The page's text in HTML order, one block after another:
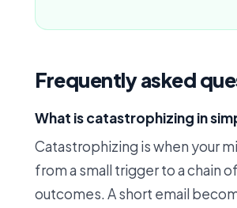
Frequently asked
What is catastrophizing in
Catastrophizing is when your
from a small trigger to a chain
outcomes. A short email